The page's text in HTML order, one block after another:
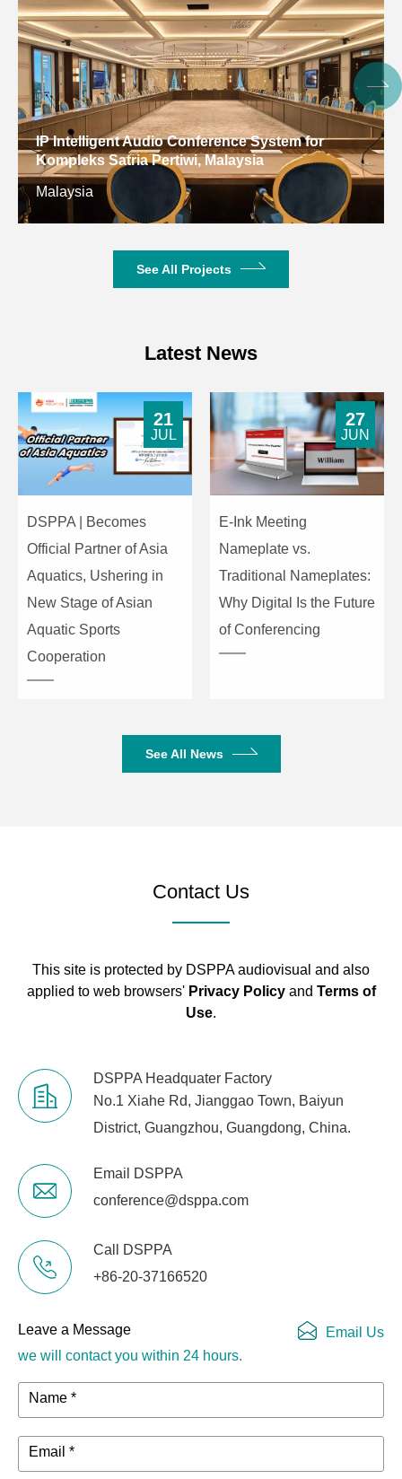
Interface
3.81mm phoenix, 12-pin
Input
Impedance
16KΩ
Max Input
Level
17dBu/Line;
-3dBu/Mic@20dB sensitivity
Phantom
+48V DC, 5.5mA in each input
channel
8/16 channels balanced. Line
Impedance
150Ω
3. Audio Performance Specifications
Frequency
Response
0dBu;
20Hz-20kHz(+-1.5dB)/Mic, 20dB
gain sensitivity, input -10dBu
THD+N
-90dB(@17dBu, 1kHz, A-wt)/Line
-90dB(@-6dBu, 1kHz, A-wt)/Mic,
20dB gain sensitivity
20dB gain sensitivity
Serial port communication
Interface
Input signal, +48V, Link, Output
5. Electrical and Physical
Supply
Dimensions
483mmx265mmx44.5mm
Dimensions
Net Weight
Package
Weight
Operating
Temperature
IP Intelligent Audio Conference System for
Kompleks Satria Pertiwi, Malaysia
Malaysia
See All Projects
Latest News
DSPPA | Becomes
Official Partner of Asia
Aquatics, Ushering in
New Stage of Asian
Aquatic Sports
Cooperation
21
JUL
E-Ink Meeting
Nameplate vs.
Traditional Nameplates:
Why Digital Is the Future
of Conferencing
27
JUN
See All News
Contact Us
This site is protected by DSPPA audiovisual and also
applied to web browsers' Privacy Policyand Terms of
Use.
DSPPA Headquater Factory
No.1 Xiahe Rd, Jianggao Town, Baiyun
District, Guangzhou, Guangdong, China.
Email DSPPA
conference@dsppa.com
Call DSPPA
+86-20-37166520
Leave a Message
we will contact you within 24 hours.
Email Us
Name *
Email *